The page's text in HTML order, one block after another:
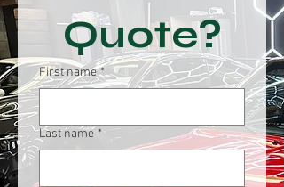
Quote?
First name *
Last name *